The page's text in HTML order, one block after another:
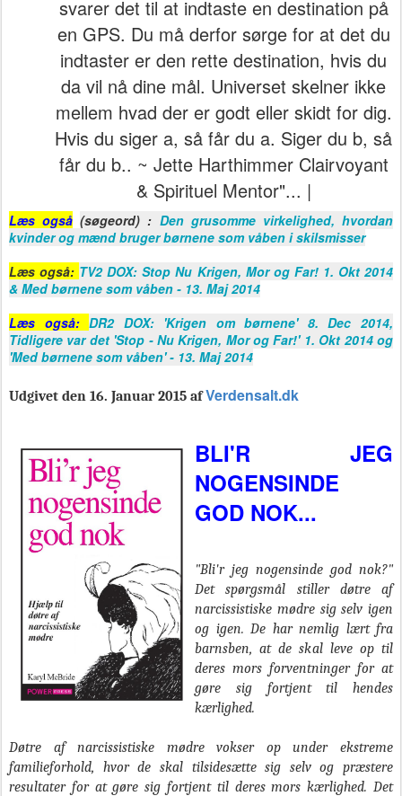
svarer det til at indtaste en destination på
en GPS. Du må derfor sørge for at det du
indtaster er den rette destination, hvis du
da vil nå dine mål. Universet skelner ikke
mellem hvad der er godt eller skidt for dig.
Hvis du siger a, så får du a. Siger du b, så
får du b.. ~ Jette Harthimmer Clairvoyant
& Spirituel Mentor"... |
Læs også (søgeord) : Den grusomme virkelighed, hvordan
kvinder og mænd bruger børnene som våben i skilsmisser
Læs også: TV2 DOX: Stop Nu Krigen, Mor og Far! 1. Okt 2014
& Med børnene som våben - 13. Maj 2014
Læs også:DR2 DOX: 'Krigen om børnene' 8. Dec 2014,
Tidligere var det 'Stop - Nu Krigen, Mor og Far!' 1. Okt 2014 og
'Med børnene som våben' - 13. Maj 2014
Udgivet den 16. Januar 2015 afVerdensalt.dk
BLI'R JEG
NOGENSINDE
GOD NOK...
"Bli'r jeg nogensinde god nok?"
Det spørgsmål stiller døtre af
narcissistiske mødre sig selv igen
og igen. De har nemlig lært fra
barnsben, at de skal leve op til
deres mors forventninger for at
gøre sig fortjent til hendes
kærlighed.
Døtre af narcissistiske mødre vokser op under ekstreme
familieforhold, hvor de skal tilsidesætte sig selv og præstere
resultater for at gøre sig fortjent til deres mors kærlighed. Det